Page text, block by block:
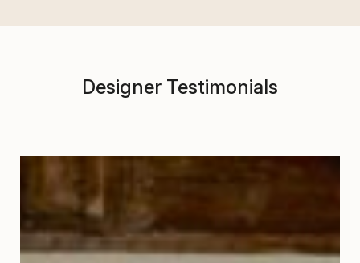
Designer Testimonials